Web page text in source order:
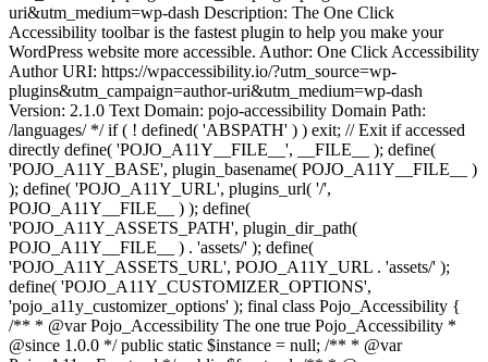
uri&utm_medium=wp-dash Description: The One Click
Accessibility toolbar is the fastest plugin to help you make your
WordPress website more accessible. Author: One Click Accessibility
Author URI: https://wpaccessibility.io/?utm_source=wp-
plugins&utm_campaign=author-uri&utm_medium=wp-dash
Version: 2.1.0 Text Domain: pojo-accessibility Domain Path:
/languages/ */ if ( ! defined( 'ABSPATH' ) ) exit; // Exit if accessed
directly define( 'POJO_A11Y__FILE__', __FILE__ ); define(
'POJO_A11Y_BASE', plugin_basename( POJO_A11Y__FILE__ )
); define( 'POJO_A11Y_URL', plugins_url( '/',
POJO_A11Y__FILE__ ) ); define(
'POJO_A11Y_ASSETS_PATH', plugin_dir_path(
POJO_A11Y__FILE__ ) . 'assets/' ); define(
'POJO_A11Y_ASSETS_URL', POJO_A11Y_URL . 'assets/' );
define( 'POJO_A11Y_CUSTOMIZER_OPTIONS',
'pojo_a11y_customizer_options' ); final class Pojo_Accessibility {
/** * @var Pojo_Accessibility The one true Pojo_Accessibility *
@since 1.0.0 */ public static $instance = null; /** * @var